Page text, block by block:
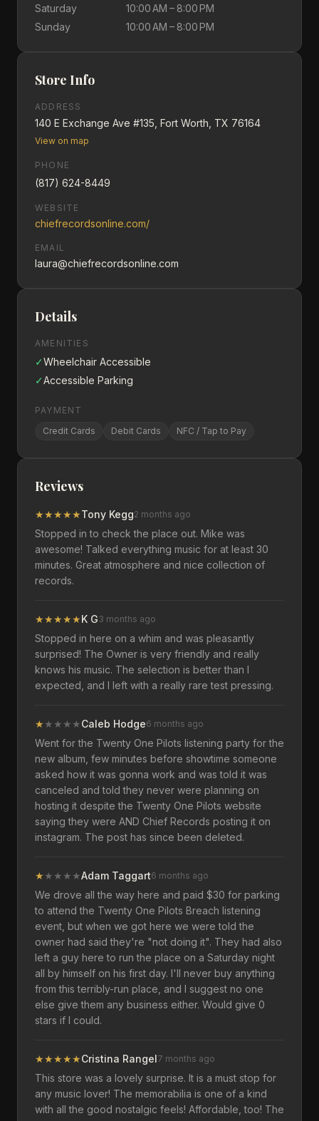
Saturday
10:00 AM – 8:00 PM
Sunday
10:00 AM – 8:00 PM
Store Info
ADDRESS
140 E Exchange Ave #135, Fort Worth, TX 76164
View on map
PHONE
(817) 624-8449
WEBSITE
chiefrecordsonline.com/
EMAIL
laura@chiefrecordsonline.com
Details
AMENITIES
✓Wheelchair Accessible
✓Accessible Parking
PAYMENT
Credit Cards
Debit Cards NFC / Tap to Pay
Reviews
★★★★★Tony Kegg2 months ago
Stopped in to check the place out. Mike was
awesome! Talked everything music for at least 30
minutes. Great atmosphere and nice collection of
records.
★★★★★K G3 months ago
Stopped in here on a whim and was pleasantly
surprised! The Owner is very friendly and really
knows his music. The selection is better than I
expected, and I left with a really rare test pressing.
★ ★ ★ ★ ★Caleb Hodge6 months ago
Went for the Twenty One Pilots listening party for the
new album, few minutes before showtime someone
asked how it was gonna work and was told it was
canceled and told they never were planning on
hosting it despite the Twenty One Pilots website
saying they were AND Chief Records posting it on
instagram. The post has since been deleted.
★ ★ ★ ★ ★Adam Taggart6 months ago
We drove all the way here and paid $30 for parking
to attend the Twenty One Pilots Breach listening
event, but when we got here we were told the
owner had said they're "not doing it". They had also
left a guy here to run the place on a Saturday night
all by himself on his first day. I'll never buy anything
from this terribly-run place, and I suggest no one
else give them any business either. Would give 0
stars if I could.
★★★★★Cristina Rangel7 months ago
This store was a lovely surprise. It is a must stop for
any music lover! The memorabilia is one of a kind
with all the good nostalgic feels! Affordable, too! The